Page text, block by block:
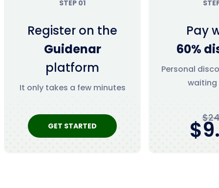
STEP 01
Register on the
Guidenar
platform
It only takes a few minutes
GET STARTED
Pay
60%
Personal
waiting